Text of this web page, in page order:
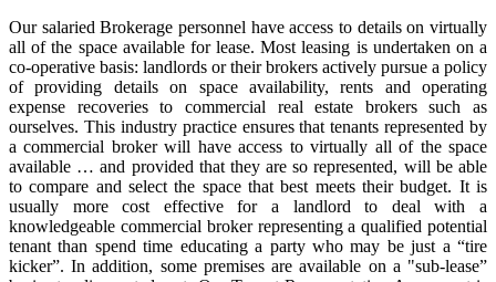
Our salaried Brokerage personnel have access to details on virtually
all of the space available for lease. Most leasing is undertaken on a
co-operative basis: landlords or their brokers actively pursue a policy
of providing details on space availability, rents and operating
expense recoveries to commercial real estate brokers such as
ourselves. This industry practice ensures that tenants represented by
a commercial broker will have access to virtually all of the space
available … and provided that they are so represented, will be able
to compare and select the space that best meets their budget. It is
usually more cost effective for a landlord to deal with a
knowledgeable commercial broker representing a qualified potential
tenant than spend time educating a party who may be just a “tire
kicker”. In addition, some premises are available on a "sub-lease”